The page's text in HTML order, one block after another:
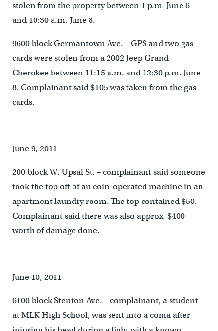
stolen from the property between 1 p.m. June 6
and 10:30 a.m. June 8.
9600 block Germantown Ave. – GPS and two gas
cards were stolen from a 2002 Jeep Grand
Cherokee between 11:15 a.m. and 12:30 p.m. June
8. Complainant said $105 was taken from the gas
cards.
June 9, 2011
200 block W. Upsal St. – complainant said someone
took the top off of an coin-operated machine in an
apartment laundry room. The top contained $50.
Complainant said there was also approx. $400
worth of damage done.
June 10, 2011
6100 block Stenton Ave. – complainant, a student
at MLK High School, was sent into a coma after